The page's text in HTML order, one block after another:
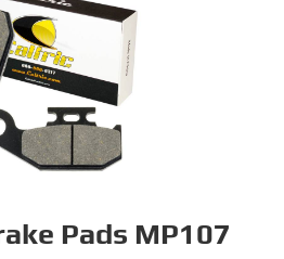
Pads MP107